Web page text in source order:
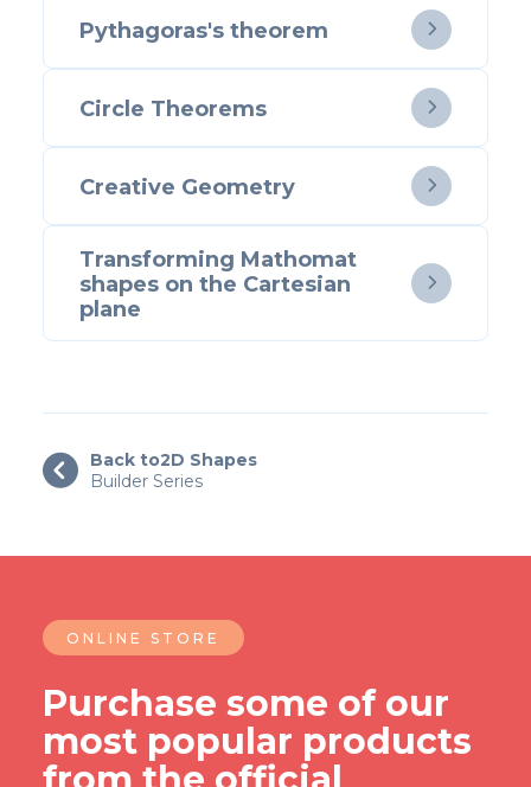
Pythagoras's theorem 
Circle Theorems 
Creative Geometry 
Transforming Mathomat
shapes on the Cartesian
plane

 Back to2D Shapes
Builder Series
ONLINE STORE
Purchase some of our
most popular products